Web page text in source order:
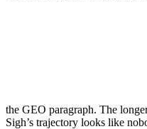
the GEO paragraph. The
Sigh’s trajectory looks like